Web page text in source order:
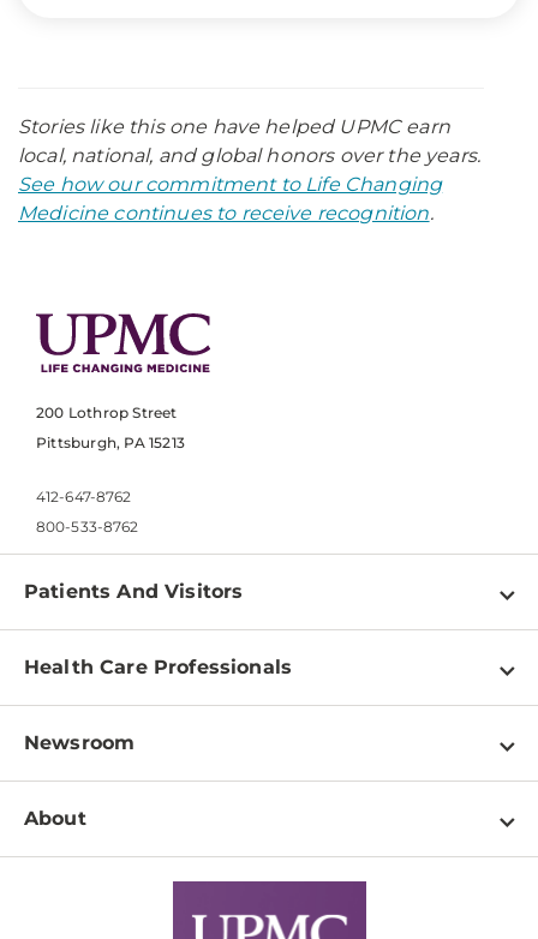
Stories like this one have helped UPMC earn
local, national, and global honors over the years.
See how our commitment to Life Changing
Medicine continues to receive recognition.
200 Lothrop Street
Pittsburgh, PA 15213
412-647-8762
800-533-8762
Patients And Visitors
Find a Doctor
Pay a Bill
Patient & Visitor Resources
Disabilities Resource Center
Services
Health Care Professionals
Physician Information
Education & Training
Departments
Newsroom
Newsroom Home
About